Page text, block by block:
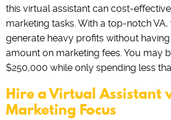
this virtual assistant can cost-
marketing tasks. With a top-notch
generate heavy profits without
amount on marketing fees. You may
$250,000 while only spending less
Hire a Virtual Assistant
Marketing Focus